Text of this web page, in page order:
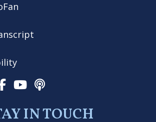
IN TOUCH